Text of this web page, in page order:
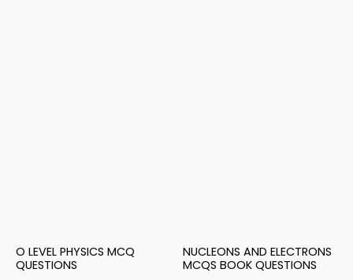
O LEVEL PHYSICS MCQ
QUESTIONS
NUCLEONS AND ELECTRONS
MCQS BOOK QUESTIONS